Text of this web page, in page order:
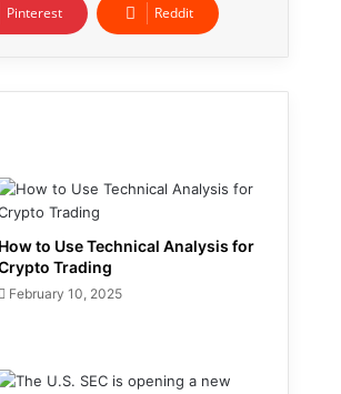
Pinterest Reddit
How to Use Technical Analysis for
Trading
February 10, 2025